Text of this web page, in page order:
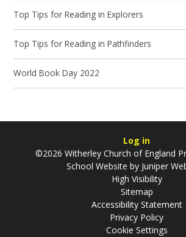
Top Tips for Reading in Explorers
Top Tips for Reading in Pathfinders
World Book Day 2022
Log in
©2026 Witherley Church of England
School Website by Juniper
High Visibility
Sitemap
Accessibility Statement
Privacy Policy
Cookie Settings